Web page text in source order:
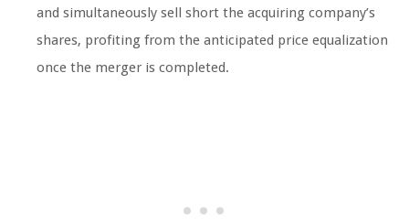
and simultaneously sell short the acquiring company’s
shares, profiting from the anticipated price equalization
once the merger is completed.